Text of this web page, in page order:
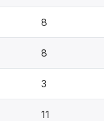
8
8
3
11